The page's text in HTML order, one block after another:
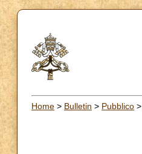
Home > Bulletin > Pubblico >